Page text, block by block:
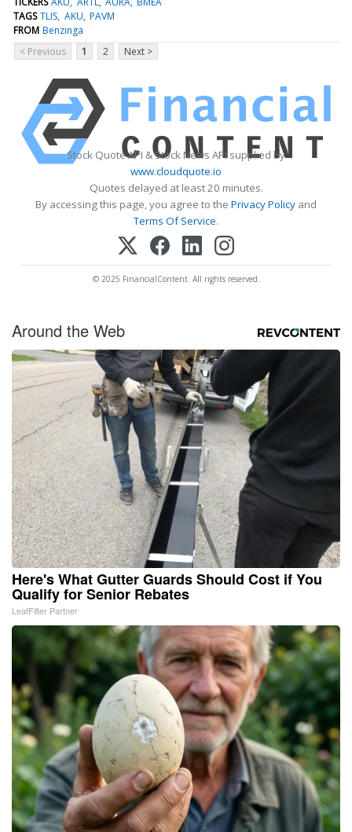
TAGS TLIS AKU PAVM
FROM Benzinga
< Previous
1 2 Next >
Stock Quote API & Stock News API supplied by
www.cloudquote.io
Quotes delayed at least 20 minutes.
By accessing this page, you agree to the Privacy Policy and
Terms Of Service.
© 2025 FinancialContent. All rights reserved.
Around the Web
Here's What Gutter Guards Should Cost if You
Qualify for Senior Rebates
LeafFilter Partner